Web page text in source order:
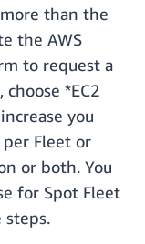
than the
the AWS
to request a
*EC2
you
per Fleet or
or both. You
for Spot Fleet
steps.